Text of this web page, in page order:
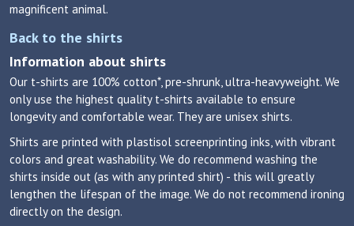
magnificent animal.
Back to the shirts
Information about shirts
Our t-shirts are 100% cotton*, pre-shrunk, ultra-heavyweight. We
only use the highest quality t-shirts available to ensure
longevity and comfortable wear. They are unisex shirts.
Shirts are printed with plastisol screenprinting inks, with vibrant
colors and great washability. We do recommend washing the
shirts inside out (as with any printed shirt) - this will greatly
lengthen the lifespan of the image. We do not recommend ironing
directly on the design.